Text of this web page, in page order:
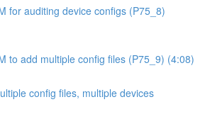
for auditing device configs (P75_8)
to add multiple config files (P75_9) (4:08)
config files, multiple devices